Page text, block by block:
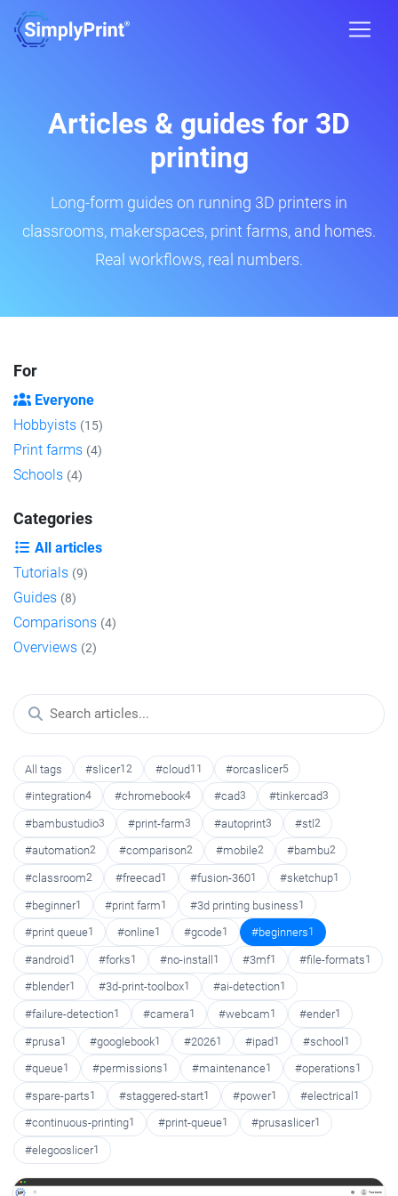
Articles & guides for 3D
printing
Long-form guides on running 3D printers in
classrooms, makerspaces, print farms, and homes.
Real workflows, real numbers.
For
Everyone
Hobbyists (15)
Print farms (4)
Schools (4)
Categories
All articles
Tutorials (9)
Guides (8)
Comparisons (4)
Overviews (2)
All tags #slicer12 #cloud11 #orcaslicer5
#integration4 #chromebook4 #cad3 #tinkercad3
#bambustudio3 #print-farm3 #autoprint3 #stl 2
#automation2 #comparison2 #mobile2 #bambu2
#classroom2 #freecad1 #fusion-3601 #sketchup1
#beginner1 #print farm1 #3d printing business1
#print queue1 #online1 #gcode1 #beginners1
#android1 #forks1 #no-install1 #3mf1 #file-formats1
#blender1 #3d-print-toolbox1 #ai-detection1
#failure-detection1 #camera1 #webcam1 #ender1
#prusa1 #googlebook1 #20261 #ipad1 #school1
#queue1 #permissions1 #maintenance1 #operations1
#spare-parts1 #staggered-start1 #power1 #electrical1
#continuous-printing1 #print-queue1 #prusaslicer1
#elegooslicer1